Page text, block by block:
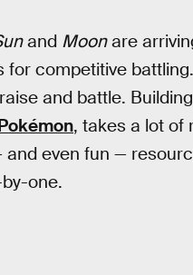
and Moonare
for competitive
and battle.
, takes a lot of
even fun —
one.